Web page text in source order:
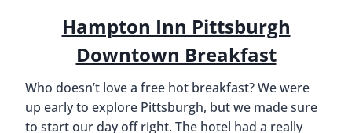
Hampton Inn Pittsburgh
Downtown Breakfast
Who doesn’t love a free hot breakfast? We were
up early to explore Pittsburgh, but we made sure
to start our day off right. The hotel had a really